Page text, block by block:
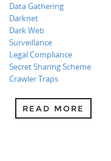
Data Gathering
Darknet
Dark Web
Surveillance
Legal Compliance
Secret Sharing Scheme
Crawler Traps
READ MORE